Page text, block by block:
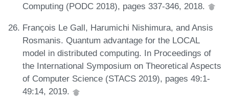
Computing (PODC 2018), pages 337-346, 2018.
François Le Gall, Harumichi Nishimura, and Ansis
Rosmanis. Quantum advantage for the LOCAL
model in distributed computing. In Proceedings of
the International Symposium on Theoretical Aspects
of Computer Science (STACS 2019), pages 49:1-
49:14, 2019.